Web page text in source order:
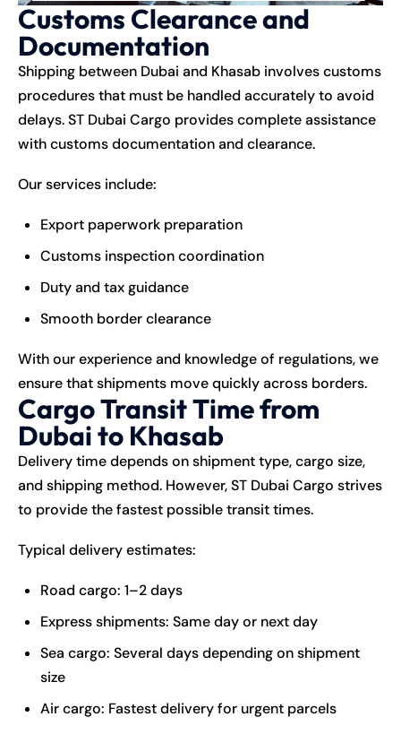
Customs Clearance and
Documentation
Shipping between Dubai and Khasab involves customs
procedures that must be handled accurately to avoid
delays. ST Dubai Cargo provides complete assistance
with customs documentation and clearance.
Our services include:
Export paperwork preparation
Customs inspection coordination
Duty and tax guidance
Smooth border clearance
With our experience and knowledge of regulations, we
ensure that shipments move quickly across borders.
Cargo Transit Time from
Dubai to Khasab
Delivery time depends on shipment type, cargo size,
and shipping method. However, ST Dubai Cargo strives
to provide the fastest possible transit times.
Typical delivery estimates:
Road cargo: 1–2 days
Express shipments: Same day or next day
Sea cargo: Several days depending on shipment
size
Air cargo: Fastest delivery for urgent parcels